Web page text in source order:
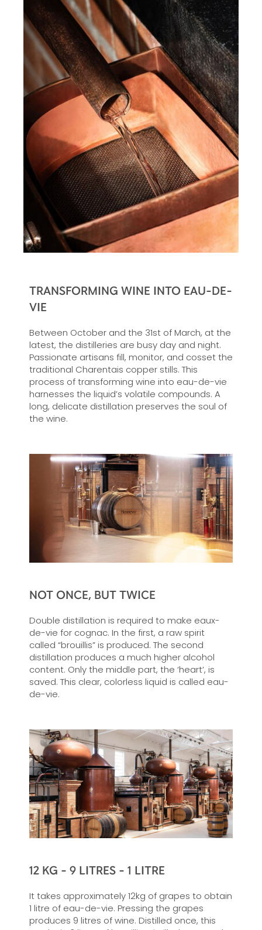
TRANSFORMING WINE INTO EAU-DE-
VIE
Between October and the 31st of March, at the
latest, the distilleries are busy day and night.
Passionate artisans fill, monitor, and cosset the
traditional Charentais copper stills. This
process of transforming wine into eau-de-vie
harnesses the liquid’s volatile compounds. A
long, delicate distillation preserves the soul of
the wine.
NOT ONCE, BUT TWICE
Double distillation is required to make eaux-
de-vie for cognac. In the first, a raw spirit
called “brouillis” is produced. The second
distillation produces a much higher alcohol
content. Only the middle part, the ‘heart’, is
saved. This clear, colorless liquid is called eau-
de-vie.
12 KG - 9 LITRES - 1 LITRE
It takes approximately 12kg of grapes to obtain
1 litre of eau-de-vie. Pressing the grapes
produces 9 litres of wine. Distilled once, this